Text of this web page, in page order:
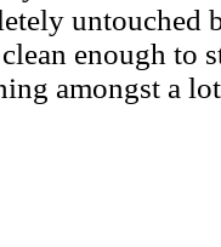
untouched
enough to
amongst a